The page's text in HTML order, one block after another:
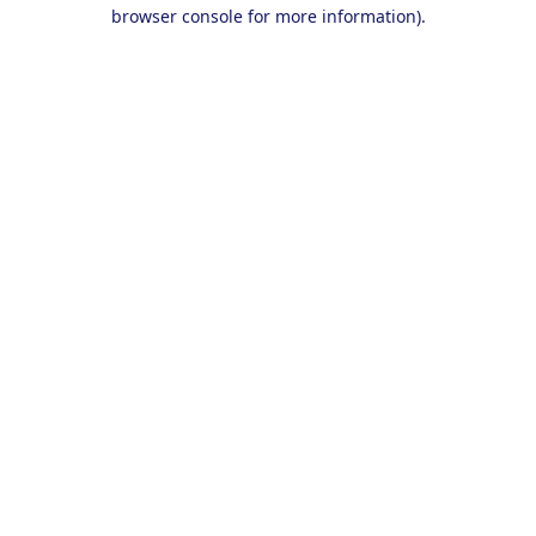
browser console for more information).